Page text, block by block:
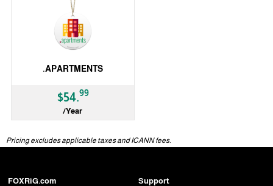
.APARTMENTS
$54.99
/Year
Pricing excludes applicable taxes and ICANN fees.
FOXRiG.com Support